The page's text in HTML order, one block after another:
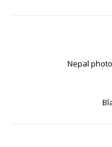
Nepal